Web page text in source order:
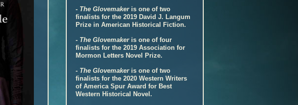
- The Glovemakeris one of two
finalists for the 2019 David J. Langum
Prize in American Historical Fiction.
- The Glovemakeris one of four
finalists for the 2019 Association for
Mormon Letters Novel Prize.
- The Glovemakeris one of two
finalists for the 2020 Western Writers
of America Spur Award for Best
Western Historical Novel.